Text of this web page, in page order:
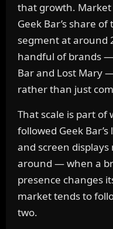
that growth.
Geek Bar’s share
segment at around
handful of brands
Bar and Lost Mary
rather than just
That scale is part of
followed Geek
and screen
around — when a
presence changes
market tends to
two.